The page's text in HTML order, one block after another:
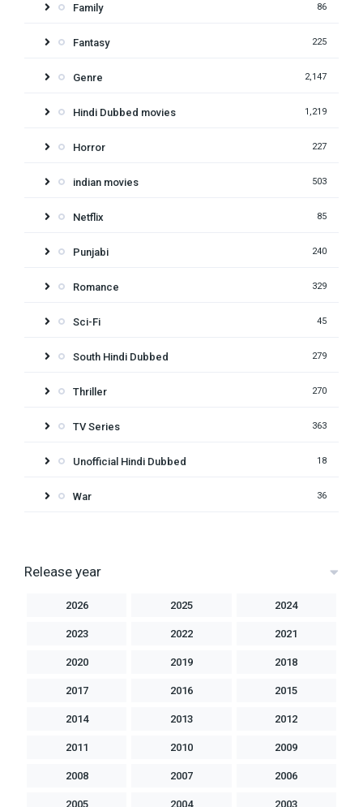
Family 86
Fantasy 225
Genre 2,147
Hindi Dubbed movies 1,219
Horror 227
indian movies 503
Netflix 85
Punjabi 240
Romance 329
Sci-Fi 45
South Hindi Dubbed 279
Thriller 270
TV Series 363
Unofficial Hindi Dubbed 18
War 36
Release year
2026 2025 2024
2023 2022 2021
2020 2019 2018
2017 2016 2015
2014 2013 2012
2011 2010 2009
2008 2007 2006
2005 2004 2003